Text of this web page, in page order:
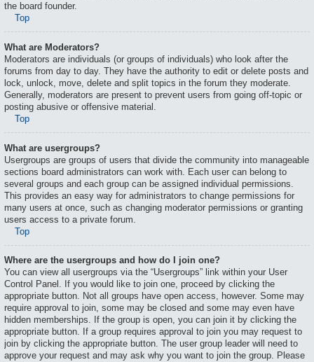
the board founder.
Top
What are Moderators?
Moderators are individuals (or groups of individuals) who look after the
forums from day to day. They have the authority to edit or delete posts and
lock, unlock, move, delete and split topics in the forum they moderate.
Generally, moderators are present to prevent users from going off-topic or
posting abusive or offensive material.
Top
What are usergroups?
Usergroups are groups of users that divide the community into manageable
sections board administrators can work with. Each user can belong to
several groups and each group can be assigned individual permissions.
This provides an easy way for administrators to change permissions for
many users at once, such as changing moderator permissions or granting
users access to a private forum.
Top
Where are the usergroups and how do I join one?
You can view all usergroups via the “Usergroups” link within your User
Control Panel. If you would like to join one, proceed by clicking the
appropriate button. Not all groups have open access, however. Some may
require approval to join, some may be closed and some may even have
hidden memberships. If the group is open, you can join it by clicking the
appropriate button. If a group requires approval to join you may request to
join by clicking the appropriate button. The user group leader will need to
approve your request and may ask why you want to join the group. Please